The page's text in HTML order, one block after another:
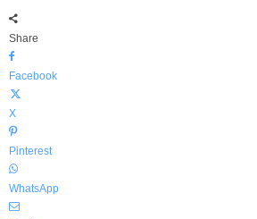
Share
Facebook
X
Pinterest
WhatsApp